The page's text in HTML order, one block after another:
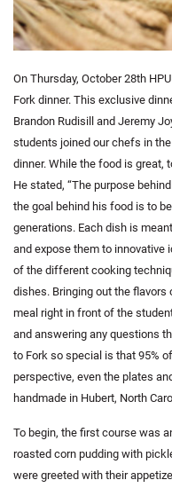
On Thursday, October 28th
Fork dinner. This exclusive
Brandon Rudisill and Jeremy
students joined our chefs in
dinner. While the food is great,
He stated, “The purpose
the goal behind his food is to
generations. Each dish is
and expose them to innovative
of the different cooking
dishes. Bringing out the
meal right in front of the
and answering any questions
to Fork so special is that 95%
perspective, even the plates
handmade in Hubert, North
To begin, the first course was
roasted corn pudding with
were greeted with their